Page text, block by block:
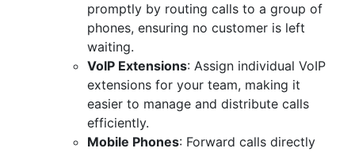
promptly by routing calls to a group of
phones, ensuring no customer is left
waiting.
VoIP Extensions: Assign individual VoIP
extensions for your team, making it
easier to manage and distribute calls
efficiently.
Mobile Phones: Forward calls directly